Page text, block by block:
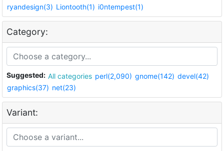
ryandesign(3) Liontooth(1) i0ntempest(1)
Category:
Suggested: All categories perl(2,090) gnome(142) devel(42)
graphics(37) net(23)
Variant: